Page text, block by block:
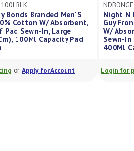
NDBONGFT400XXLBLK
Night N Day Bonds Branded Men'S
Guy Front Trunk/Boxer 100% Cotton
W/ Absorbent, Waterproof Pad
Sewn-In | Xx-Large (W115-120Cm) |
Login for pricingorApply for Account